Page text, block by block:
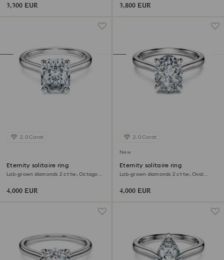
3,300 EUR 3,800 EUR
2.0 Carat
Eternity solitaire ring
Lab-grown diamonds 2 ct tw, Octagon
4,000 EUR
2.0 Carat
New
Eternity solitaire ring
Lab-grown diamonds 2 ct tw, Oval
4,000 EUR